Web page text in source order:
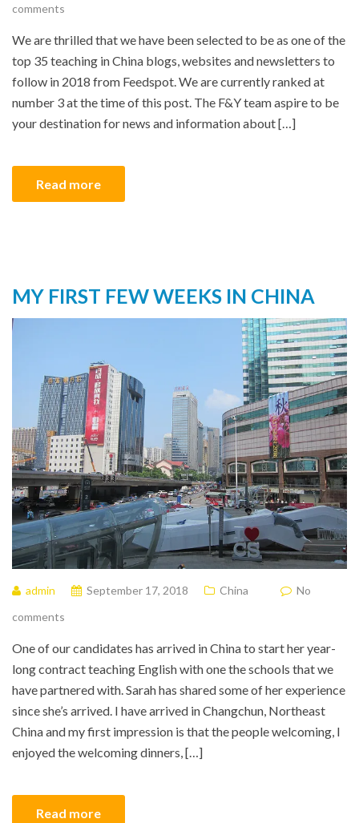
comments
We are thrilled that we have been selected to be as one of the
top 35 teaching in China blogs, websites and newsletters to
follow in 2018 from Feedspot. We are currently ranked at
number 3 at the time of this post. The F&Y team aspire to be
your destination for news and information about […]
Read more
MY FIRST FEW WEEKS IN CHINA
admin September 17, 2018 China
No
comments
One of our candidates has arrived in China to start her year-
long contract teaching English with one the schools that we
have partnered with. Sarah has shared some of her experience
since she’s arrived. I have arrived in Changchun, Northeast
China and my first impression is that the people welcoming, I
enjoyed the welcoming dinners, […]
Read more